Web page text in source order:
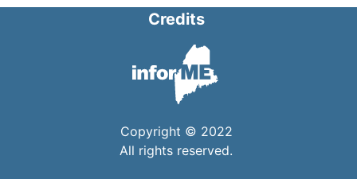
Credits
Copyright © 2022
All rights reserved.